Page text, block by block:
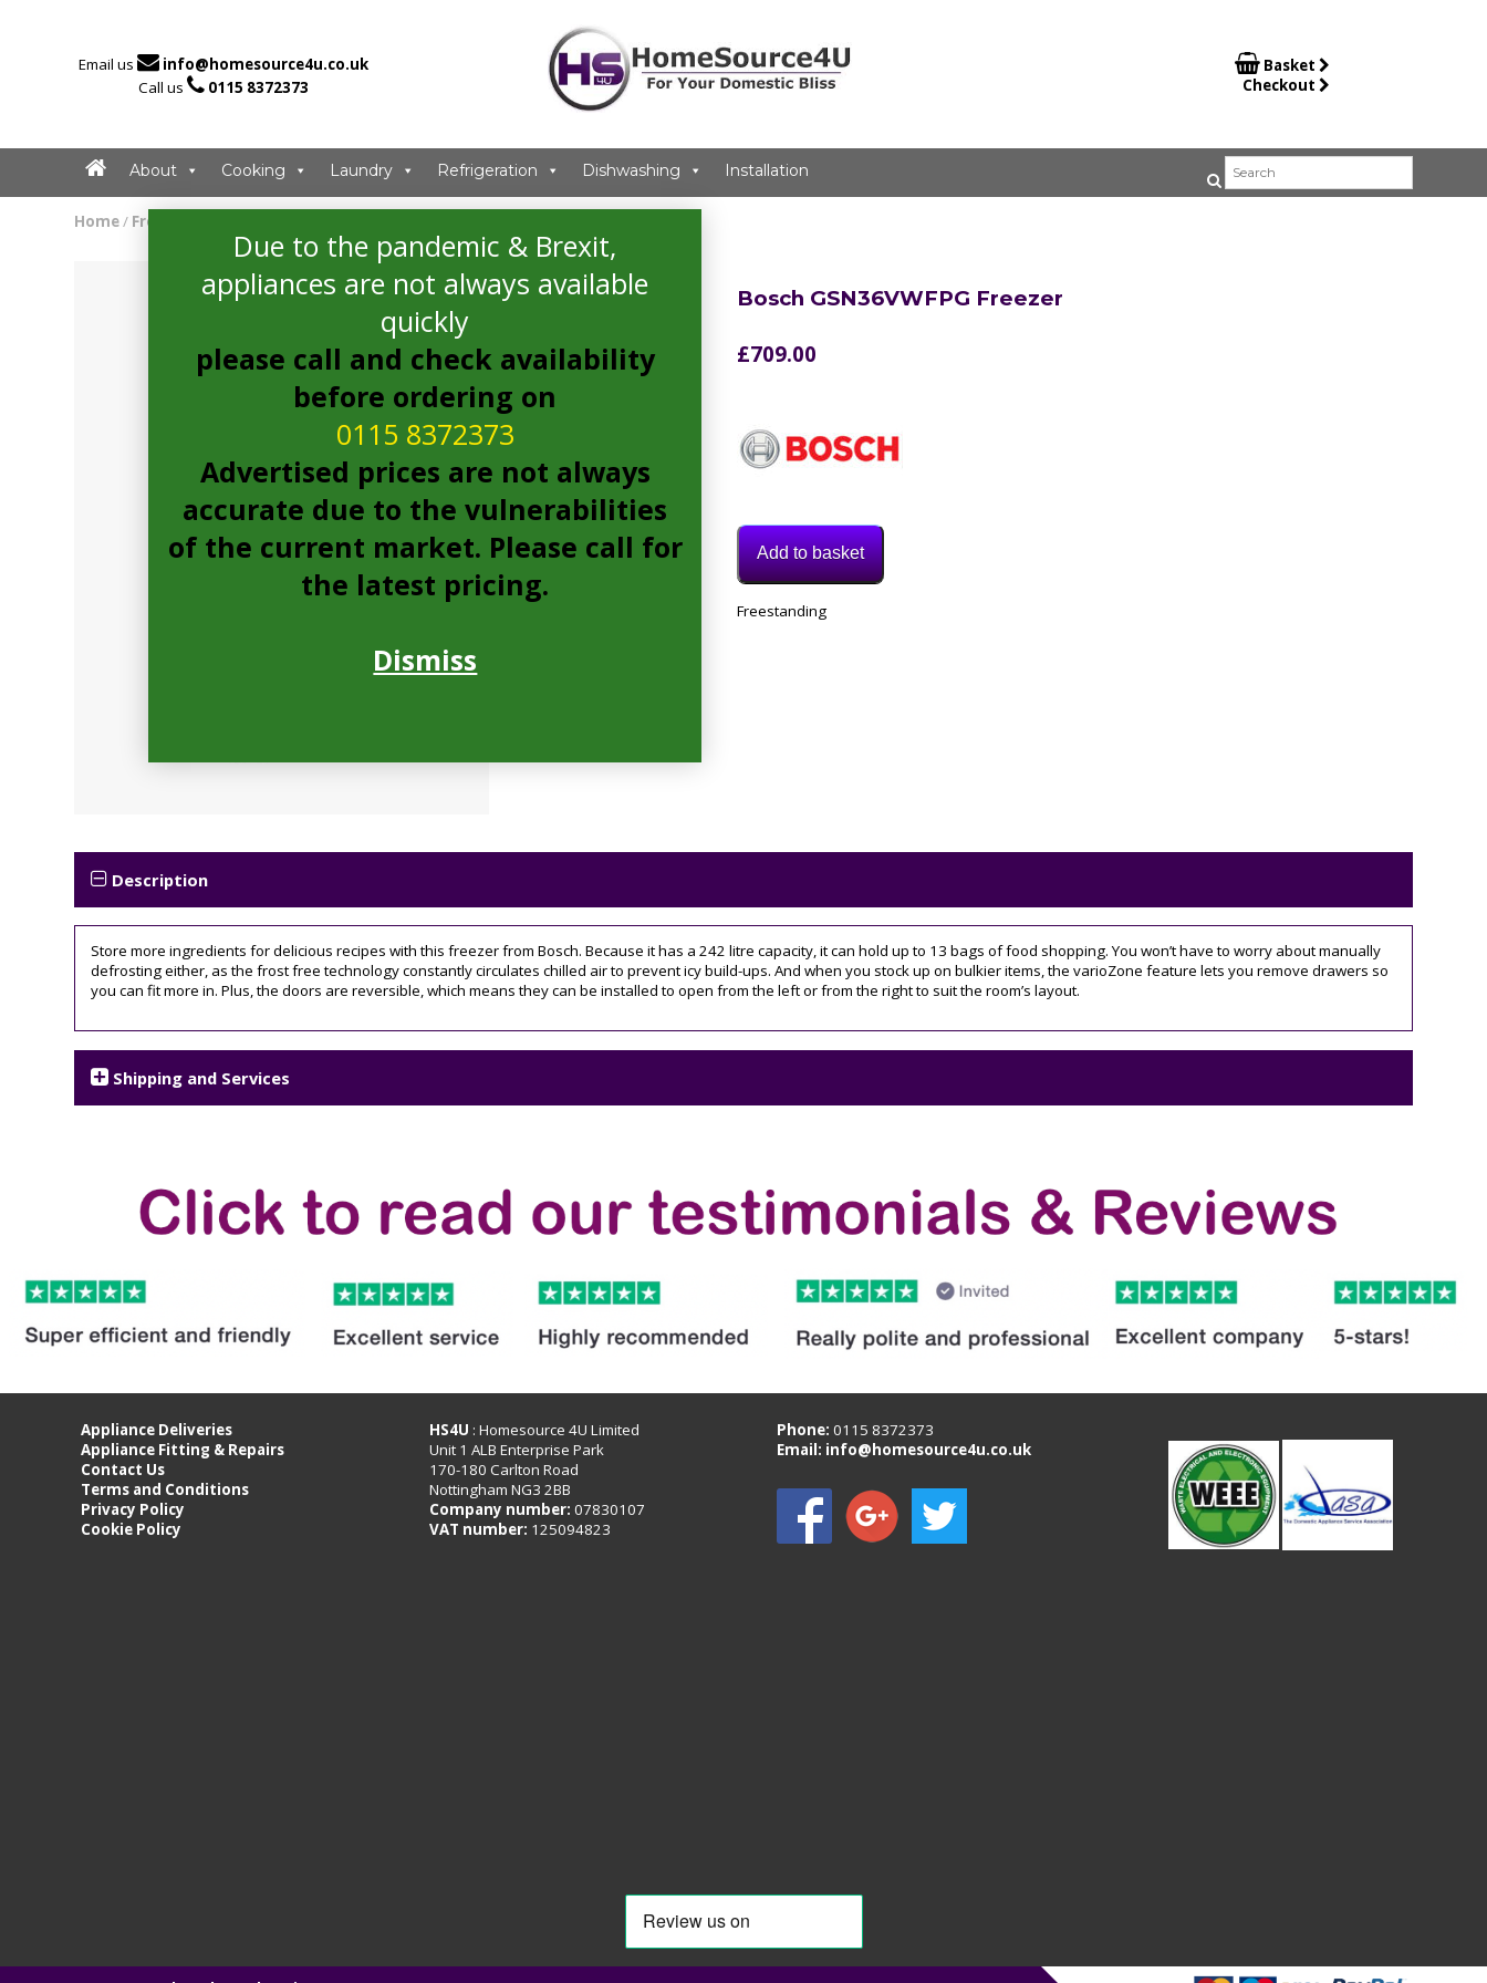
Email us  info@homesource4u.co.uk
Call us  0115 8372373
 Basket
Checkout
About Cooking Laundry Refrigeration Dishwashing Installation
Home/ Freezer
Bosch GSN36VWFPG Freezer
£709.00
Add to basket
Model:
Freestanding
Description
Store more ingredients for delicious recipes with this freezer from Bosch. Because it has a 242 litre capacity, it can hold up to 13 bags of food shopping. You won’t have to worry about manually
defrosting either, as the frost free technology constantly circulates chilled air to prevent icy build-ups. And when you stock up on bulkier items, the varioZone feature lets you remove drawers so
you can fit more in. Plus, the doors are reversible, which means they can be installed to open from the left or from the right to suit the room’s layout.
Shipping and Services
Appliance Deliveries
Appliance Fitting & Repairs
Contact Us
Terms and Conditions
Privacy Policy
Cookie Policy
HS4U : Homesource 4U Limited
Unit 1 ALB Enterprise Park
170-180 Carlton Road
Nottingham NG3 2BB
Company number: 07830107
VAT number: 125094823
Phone:0115 8372373
Email: info@homesource4u.co.uk
Due to the pandemic & Brexit,
appliances are not always available
quickly
please call and check availability
before ordering on
0115 8372373
Advertised prices are not always
accurate due to the vulnerabilities
of the current market. Please call for
the latest pricing.
Dismiss